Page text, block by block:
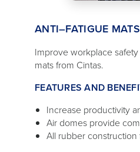
ANTI–FATIGUE MATS
Improve workplace
mats from Cintas.
FEATURES AND
Increase productivity
Air domes provide
All rubber